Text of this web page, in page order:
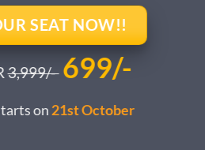
SEAT NOW!!
3,999/- 699/-
on21st October